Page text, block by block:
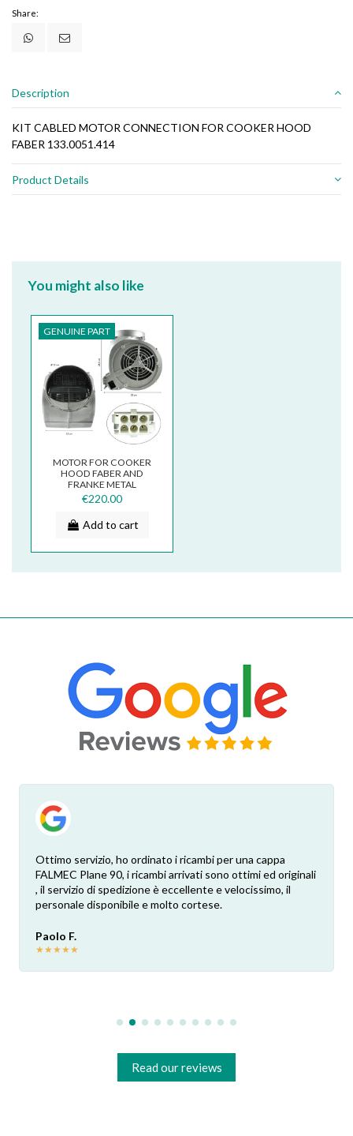
Share:
Description
KIT CABLED MOTOR CONNECTION FOR COOKER HOOD
FABER 133.0051.414
Product Details
You might also like
GENUINE PART
MOTOR FOR COOKER
HOOD FABER AND
FRANKE METAL
133.0017.045
€220.00
Add to cart
Ottimo servizio, ho ordinato i ricambi per una cappa
FALMEC Plane 90, i ricambi arrivati sono ottimi ed originali
, il servizio di spedizione è eccellente e velocissimo, il
personale disponibile e molto cortese.
Paolo F.
★★★★★
Read our reviews